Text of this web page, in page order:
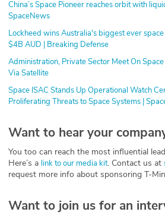
China’s Space Pioneer reaches orbit with
SpaceNews
Lockheed wins Australia's biggest ever
$4B AUD | Breaking Defense
Administration, Private Sector Meet On
Via Satellite
Space ISAC Stands Up Operational Watch
Proliferating Threats to Space Systems |
Want to hear your
You too can reach the most influential
Here’s a link to our media kit. Contact us at
request more info about sponsoring T-
Want to join us for an